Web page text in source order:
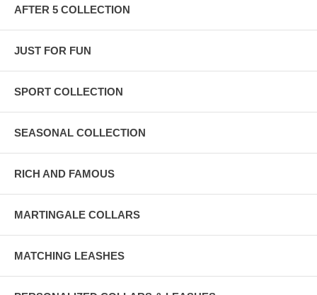
AFTER 5 COLLECTION
JUST FOR FUN
SPORT COLLECTION
SEASONAL COLLECTION
RICH AND FAMOUS
MARTINGALE COLLARS
MATCHING LEASHES